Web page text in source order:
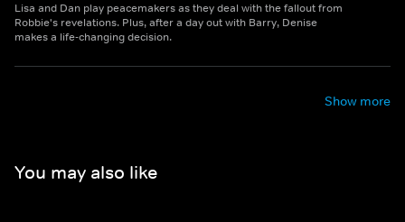
Lisa and Dan play peacemakers as they deal with the fallout from
Robbie's revelations. Plus, after a day out with Barry, Denise
makes a life-changing decision.
Show more
You may also like